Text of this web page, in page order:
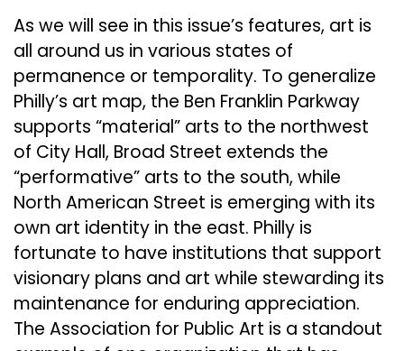
As we will see in this issue’s features, art is
all around us in various states of
permanence or temporality. To generalize
Philly’s art map, the Ben Franklin Parkway
supports “material” arts to the northwest
of City Hall, Broad Street extends the
“performative” arts to the south, while
North American Street is emerging with its
own art identity in the east. Philly is
fortunate to have institutions that support
visionary plans and art while stewarding its
maintenance for enduring appreciation.
The Association for Public Art is a standout